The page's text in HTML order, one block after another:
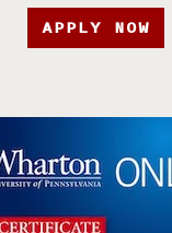
APPLY NOW